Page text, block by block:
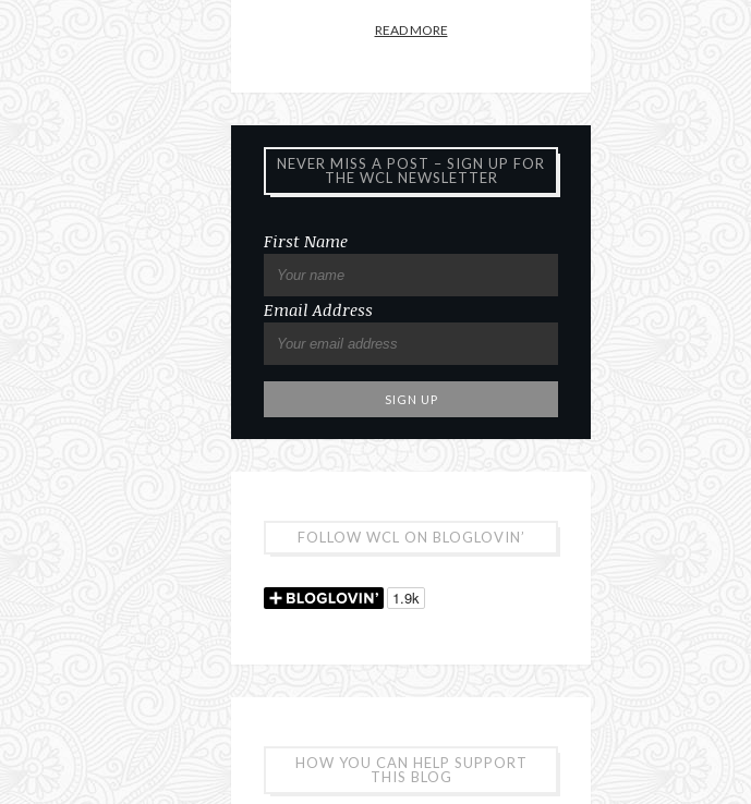
READ MORE
NEVER MISS A POST – SIGN UP FOR
THE WCL NEWSLETTER
First Name
Email Address
FOLLOW WCL ON BLOGLOVIN’
HOW YOU CAN HELP SUPPORT
THIS BLOG